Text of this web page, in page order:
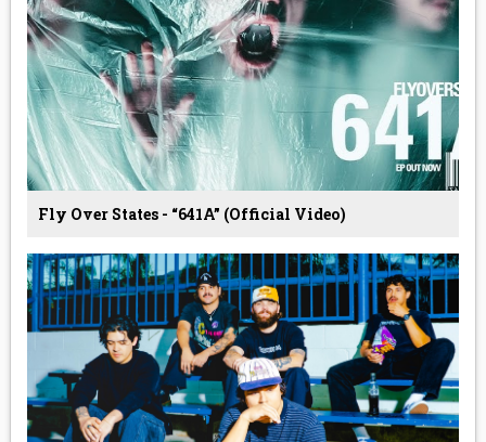
Fly Over States - “641A” (Official Video)